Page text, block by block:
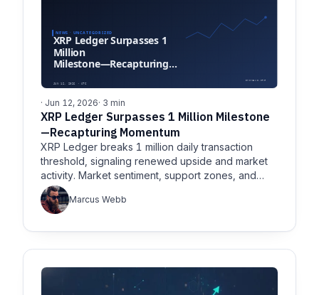
· Jun 12, 2026· 3 min
XRP Ledger Surpasses 1 Million Milestone
—Recapturing Momentum
XRP Ledger breaks 1 million daily transaction
threshold, signaling renewed upside and market
activity. Market sentiment, support zones, and
long-term network
Marcus Webb